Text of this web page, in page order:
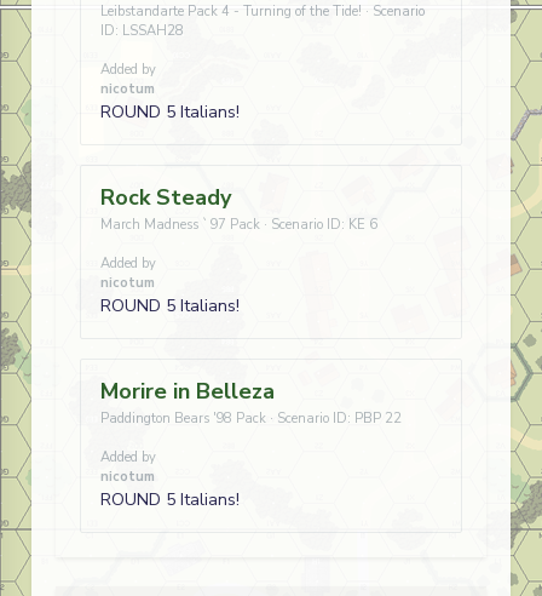
Leibstandarte Pack 4 - Turning of the Tide! · Scenario
ID: LSSAH28
Added by
nicotum
ROUND 5 Italians!
Rock Steady
March Madness `97 Pack · Scenario ID: KE 6
Added by
nicotum
ROUND 5 Italians!
Morire in Belleza
Paddington Bears '98 Pack · Scenario ID: PBP 22
Added by
nicotum
ROUND 5 Italians!